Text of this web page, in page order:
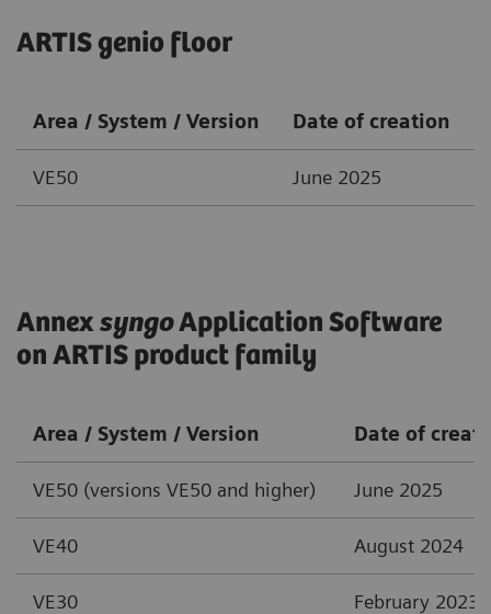
ARTIS genio floor
Area / System / Version Date of creation
VE50 June 2025
AnnexsyngoApplication Software
on ARTIS product family
Area / System / Version Date of
VE50 (versions VE50 and higher) June 2025
VE40 August 2024
VE30 February 2023